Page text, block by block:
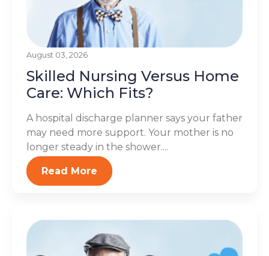
August 03, 2026
Skilled Nursing Versus Home
Care: Which Fits?
A hospital discharge planner says your father
may need more support. Your mother is no
longer steady in the shower....
Read More